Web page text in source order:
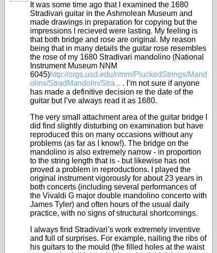
It was some time ago that I examined the 1680
Stradivari guitar in the Ashmolean Museum and
made drawings in preparation for copying but the
impressions I recieved were lasting. My feeling is
that both bridge and rose are original. My reason
being that in many details the guitar rose resembles
the rose of my 1680 Stradivari mandolino (National
Instrument Museum NNM
6045)http://orgs.usd.edu/nmm/PluckedStrings/Mand
olins/StradMandolin/Stra... . I’m not sure if anyone
has made a definitive decision re the date of the
guitar but I’ve always read it as 1680.
The very small attachment area of the guitar bridge I
did find slightly disturbing on examination but have
reproduced this on many occasions without any
problems (as far as I know!). The bridge on the
mandolino is also extremely narrow - in proportion
to the string length that is - but likewise has not
proved a problem in reproductions. I played the
original instrument vigorously for about 23 years in
both concerts (including several performances of
the Vivaldi G major double mandolino concerto with
James Tyler) and often hours of the usual daily
practice, with no signs of structural shortcomings.
I always find Stradivari’s work extremely inventive
and full of surprises. For example, nailing the ribs of
his guitars to the mould (the filled holes at the waist